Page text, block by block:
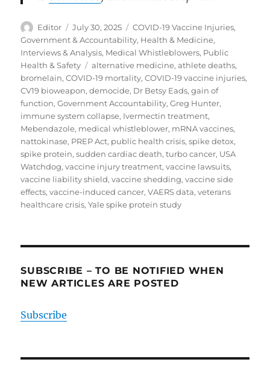
Author
Editor
Posted
on
July 30, 2025 Categories
COVID-19 Vaccine Injuries,
Government & Accountability, Health & Medicine,
Interviews & Analysis, Medical Whistleblowers, Public
Health & Safety
Tags
alternative medicine,athlete deaths,
bromelain,COVID-19 mortality,COVID-19 vaccine injuries,
CV19 bioweapon,democide, Dr Betsy Eads,gain of
function,Government Accountability,Greg Hunter,
immune system collapse, Ivermectin treatment,
Mebendazole, medical whistleblower, mRNA vaccines,
nattokinase, PREP Act, public health crisis,spike detox,
spike protein,sudden cardiac death,turbo cancer, USA
Watchdog,vaccine injury treatment,vaccine lawsuits,
vaccine liability shield,vaccine shedding,vaccine side
effects,vaccine-induced cancer,VAERS data,veterans
healthcare crisis,Yale spike protein study
SUBSCRIBE – TO BE NOTIFIED WHEN
NEW ARTICLES ARE POSTED
Subscribe